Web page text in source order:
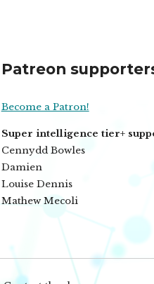
Patreon
Become a Patron!
Super intelligence tier+
Cennydd Bowles
Damien
Louise Dennis
Mathew Mecoli